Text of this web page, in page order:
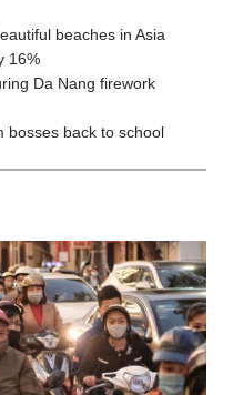
beaches in Asia
16%
Da Nang firework
bosses back to school